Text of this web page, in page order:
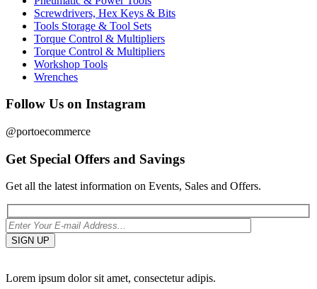
Screwdrivers, Hex Keys & Bits
Tools Storage & Tool Sets
Torque Control & Multipliers
Torque Control & Multipliers
Workshop Tools
Wrenches
Follow Us on Instagram
@portoecommerce
Get Special Offers and Savings
Get all the latest information on Events, Sales and Offers.
Lorem ipsum dolor sit amet, consectetur adipis.